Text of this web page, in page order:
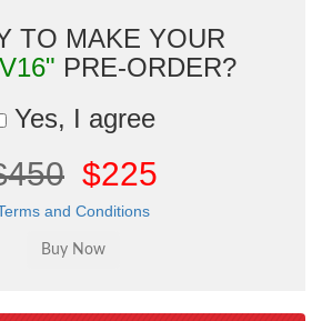
TO MAKE YOUR
PRE-ORDER?
Yes, I agree
$225
and Conditions